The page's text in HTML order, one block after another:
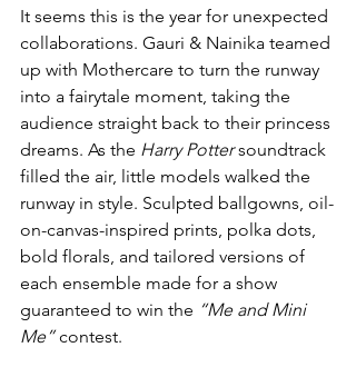
It seems this is the year for unexpected
collaborations. Gauri & Nainika teamed
up with Mothercare to turn the runway
into a fairytale moment, taking the
audience straight back to their princess
dreams. As the Harry Potter soundtrack
filled the air, little models walked the
runway in style. Sculpted ballgowns, oil-
on-canvas-inspired prints, polka dots,
bold florals, and tailored versions of
each ensemble made for a show
guaranteed to win the “Me and Mini
Me” contest.